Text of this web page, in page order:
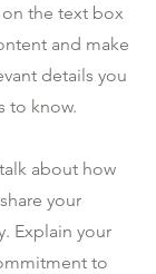
the text box
and make
details you
to know.
about how
your
Explain your
to